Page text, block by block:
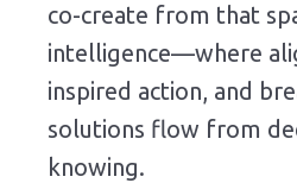
co-create from that
intelligence—where
inspired action, and
solutions flow from
knowing.